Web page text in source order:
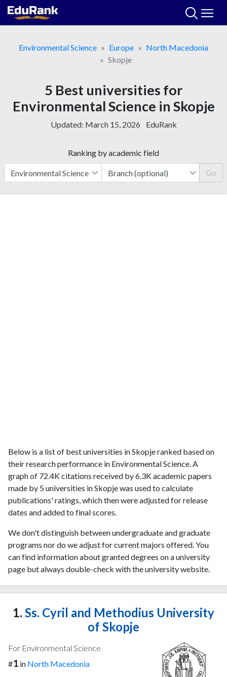
Skip
Environmental Science
Europe
North Macedonia
Skopje
5 Best universities for
Environmental Science in Skopje
Updated: March 15, 2026 EduRank
Ranking by academic field
Go
Below is a list of best universities in Skopje ranked based on
their research performance in Environmental Science. A
graph of 72.4K citations received by 6.3K academic papers
made by 5 universities in Skopje was used to calculate
publications' ratings, which then were adjusted for release
dates and added to final scores.
We don't distinguish between undergraduate and graduate
programs nor do we adjust for current majors offered. You
can find information about granted degrees on a university
page but always double-check with the university website.
1. Ss. Cyril and Methodius University
of Skopje
For Environmental Science
#1 in North Macedonia